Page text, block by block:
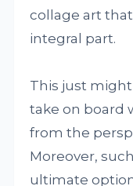
collage art
integral part.
This just
take on board
from the
Moreover,
ultimate